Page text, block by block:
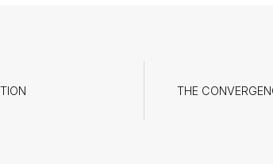
THE